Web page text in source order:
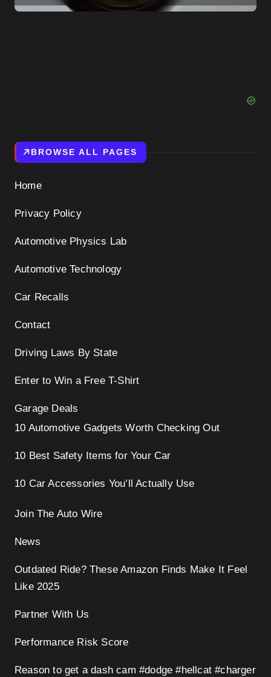
Them to Reconsider
BROWSE ALL PAGES
Home
Privacy Policy
Automotive Physics Lab
Automotive Technology
Car Recalls
Contact
Driving Laws By State
Enter to Win a Free T-Shirt
Garage Deals
10 Automotive Gadgets Worth Checking Out
10 Best Safety Items for Your Car
10 Car Accessories You’ll Actually Use
Join The Auto Wire
News
Outdated Ride? These Amazon Finds Make It Feel
Like 2025
Partner With Us
Performance Risk Score
Reason to get a dash cam #dodge #hellcat #charger